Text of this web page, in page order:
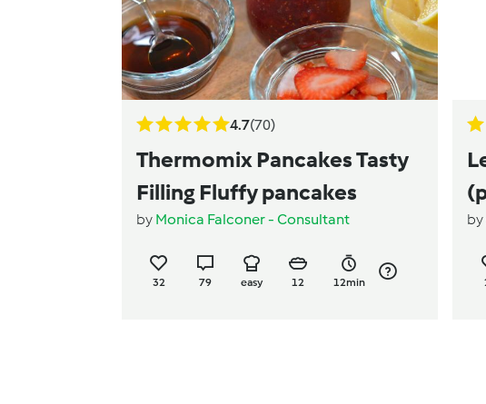
4.7(70)
Thermomix Pancakes Tasty
Filling Fluffy pancakes
by Monica Falconer - Consultant
32 79 easy 12 12min
by